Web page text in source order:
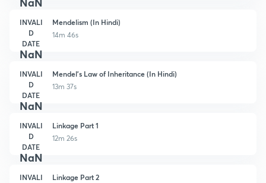
INVALI
D
DATE
NaN
Mendelism (In Hindi)
14m 46s
INVALI
D
DATE
NaN
Mendel's Law of Inheritance (In Hindi)
13m 37s
INVALI
D
DATE
NaN
Linkage Part 1
12m 26s
INVALI
Linkage Part 2